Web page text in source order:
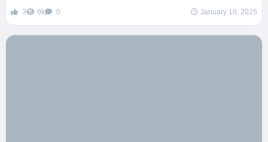
3 9k 0 January 10, 2025